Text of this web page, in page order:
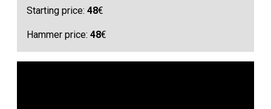
Starting price:48€
Hammer price:48€